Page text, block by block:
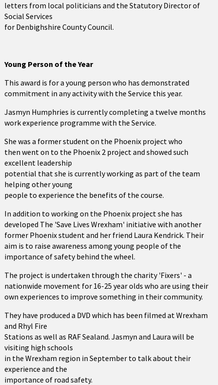
letters from local politicians and the Statutory Director of
Social Services
for Denbighshire County Council.
Young Person of the Year
This award is for a young person who has demonstrated
commitment in any activity with the Service this year.
Jasmyn Humphries is currently completing a twelve months
work experience programme with the Service.
She was a former student on the Phoenix project who
then went on to the Phoenix 2 project and showed such
excellent leadership
potential that she is currently working as part of the team
helping other young
people to experience the benefits of the course.
In addition to working on the Phoenix project she has
developed The 'Save Lives Wrexham' initiative with another
former Phoenix student and her friend Laura Kendrick. Their
aim is to raise awareness among young people of the
importance of safety behind the wheel.
The project is undertaken through the charity 'Fixers' - a
nationwide movement for 16-25 year olds who are using their
own experiences to improve something in their community.
They have produced a DVD which has been filmed at Wrexham
and Rhyl Fire
Stations as well as RAF Sealand. Jasmyn and Laura will be
visiting high schools
in the Wrexham region in September to talk about their
experience and the
importance of road safety.